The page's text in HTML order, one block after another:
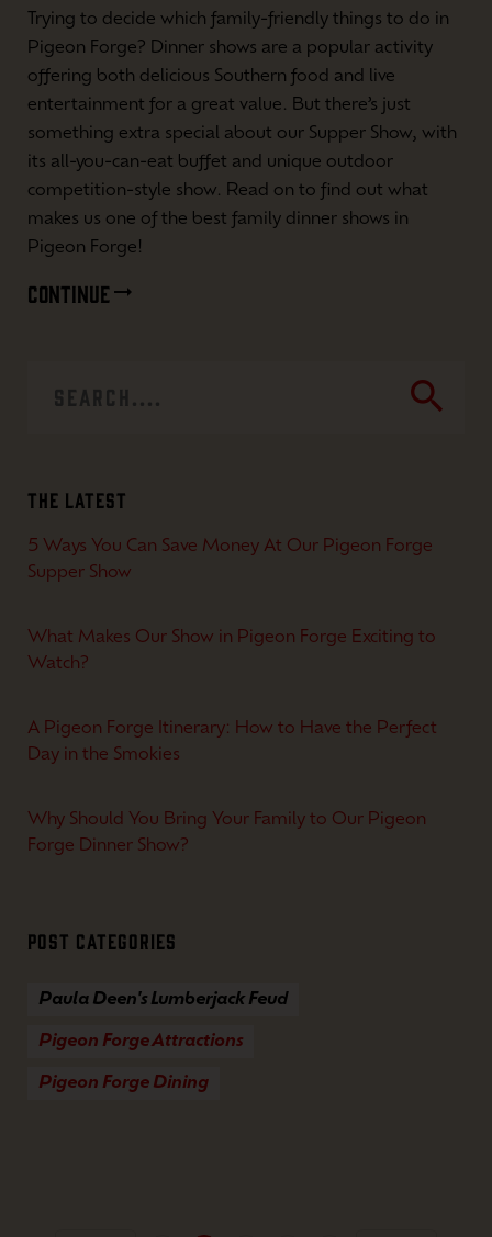
Trying to decide which family-friendly things to do in
Pigeon Forge? Dinner shows are a popular activity
offering both delicious Southern food and live
entertainment for a great value. But there’s just
something extra special about our Supper Show, with
its all-you-can-eat buffet and unique outdoor
competition-style show. Read on to find out what
makes us one of the best family dinner shows in
Pigeon Forge!
CONTINUE
search
The Latest
5 Ways You Can Save Money At Our Pigeon Forge
Supper Show
What Makes Our Show in Pigeon Forge Exciting to
Watch?
A Pigeon Forge Itinerary: How to Have the Perfect
Day in the Smokies
Why Should You Bring Your Family to Our Pigeon
Forge Dinner Show?
Post Categories
Paula Deen's Lumberjack Feud
Pigeon Forge Attractions
Pigeon Forge Dining